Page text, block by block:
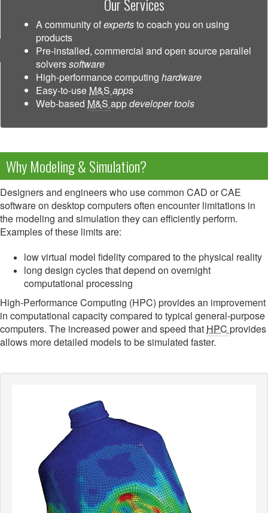
A community ofexpertsto coach you on using
products
Pre-installed, commercial and open source parallel
solverssoftware
High-performance computing hardware
Easy-to-use M&S apps
Web-based M&S appdeveloper tools
Why Modeling & Simulation?
Designers and engineers who use common CAD or CAE
software on desktop computers often encounter limitations in
the modeling and simulation they can efficiently perform.
Examples of these limits are:
low virtual model fidelity compared to the physical reality
long design cycles that depend on overnight
computational processing
High-Performance Computing (HPC) provides an improvement
in computational capacity compared to typical general-purpose
computers. The increased power and speed that HPC provides
allows more detailed models to be simulated faster.